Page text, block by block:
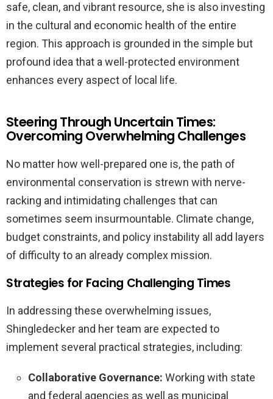
safe, clean, and vibrant resource, she is also investing
in the cultural and economic health of the entire
region. This approach is grounded in the simple but
profound idea that a well-protected environment
enhances every aspect of local life.
Steering Through Uncertain Times:
Overcoming Overwhelming Challenges
No matter how well-prepared one is, the path of
environmental conservation is strewn with nerve-
racking and intimidating challenges that can
sometimes seem insurmountable. Climate change,
budget constraints, and policy instability all add layers
of difficulty to an already complex mission.
Strategies for Facing Challenging Times
In addressing these overwhelming issues,
Shingledecker and her team are expected to
implement several practical strategies, including:
Collaborative Governance: Working with state
and federal agencies as well as municipal